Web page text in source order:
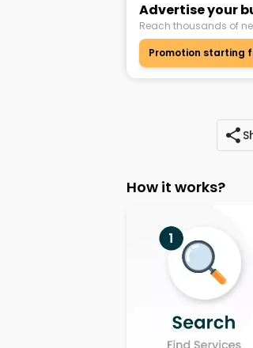
Advertise your
Reach thousands of
Promotion starting
How it works?